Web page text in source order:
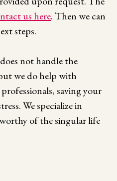
us here. Then we can
steps.
not handle the
we do help with
saving your
We specialize in
of the singular life